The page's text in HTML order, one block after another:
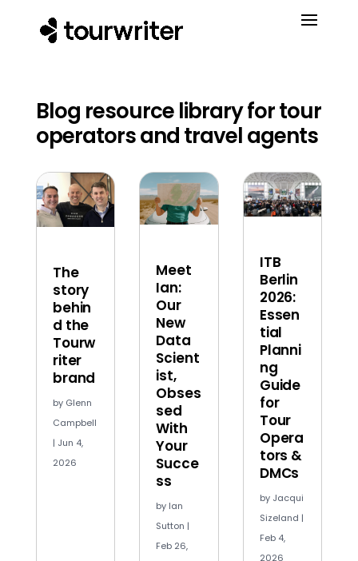
Blog resource library for tour
operators and travel agents
The
story
behin
d the
Tourw
riter
brand
by Glenn
Campbell
| Jun 4,
2026
Meet
Ian:
Our
New
Data
Scient
ist,
Obses
sed
With
Your
Succe
ss
by Ian
Sutton |
Feb 26,
ITB
Berlin
2026:
Essen
tial
Planni
ng
Guide
for
Tour
Opera
tors &
DMCs
by Jacqui
Sizeland |
Feb 4,
2026